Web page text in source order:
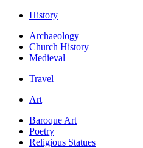
History
Archaeology
Church History
Medieval
Travel
Art
Baroque Art
Poetry
Religious Statues